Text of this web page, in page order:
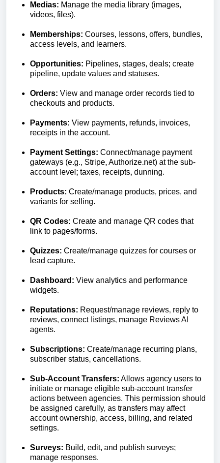
Medias: Manage the media library (images,
videos, files).
Memberships: Courses, lessons, offers, bundles,
access levels, and learners.
Opportunities: Pipelines, stages, deals; create
pipeline, update values and statuses.
Orders: View and manage order records tied to
checkouts and products.
Payments: View payments, refunds, invoices,
receipts in the account.
Payment Settings: Connect/manage payment
gateways (e.g., Stripe, Authorize.net) at the sub-
account level; taxes, receipts, dunning.
Products: Create/manage products, prices, and
variants for selling.
QR Codes: Create and manage QR codes that
link to pages/forms.
Quizzes: Create/manage quizzes for courses or
lead capture.
Dashboard: View analytics and performance
widgets.
Reputations: Request/manage reviews, reply to
reviews, connect listings, manage Reviews AI
agents.
Subscriptions: Create/manage recurring plans,
subscriber status, cancellations.
Sub-Account Transfers: Allows agency users to
initiate or manage eligible sub-account transfer
actions between agencies. This permission should
be assigned carefully, as transfers may affect
account ownership, access, billing, and related
settings.
Surveys: Build, edit, and publish surveys;
manage responses.